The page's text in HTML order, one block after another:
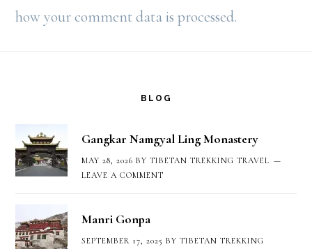
how your comment data is processed.
BLOG
Gangkar Namgyal Ling Monastery
MAY 28, 2026 BYTIBETAN TREKKING TRAVEL
LEAVE A COMMENT
Manri Gonpa
SEPTEMBER 17, 2025 BYTIBETAN TREKKING